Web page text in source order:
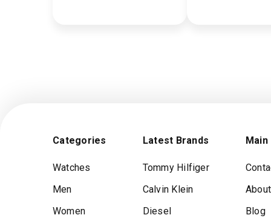
Categories
Watches
Men
Women
Latest Brands
Tommy Hilfiger
Calvin Klein
Diesel
Main
Blog